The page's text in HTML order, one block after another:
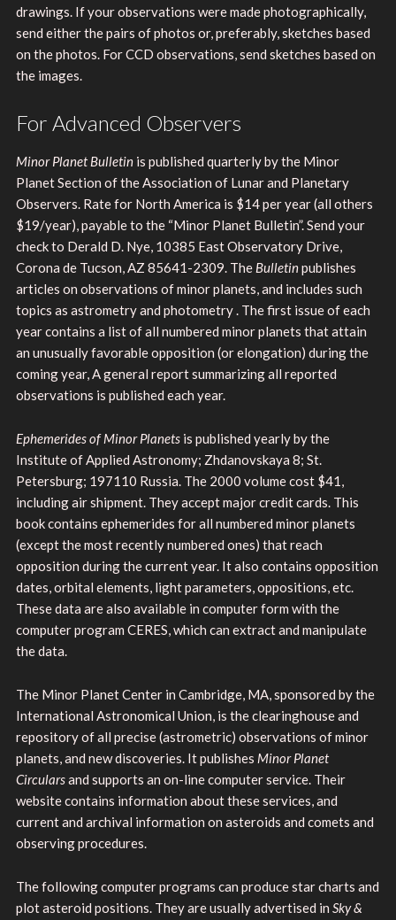
drawings. If your observations were made photographically,
send either the pairs of photos or, preferably, sketches based
on the photos. For CCD observations, send sketches based on
the images.
For Advanced Observers
Minor Planet Bulletin is published quarterly by the Minor
Planet Section of the Association of Lunar and Planetary
Observers. Rate for North America is $14 per year (all others
$19/year), payable to the “Minor Planet Bulletin”. Send your
check to Derald D. Nye, 10385 East Observatory Drive,
Corona de Tucson, AZ 85641-2309. The Bulletinpublishes
articles on observations of minor planets, and includes such
topics as astrometry and photometry . The first issue of each
year contains a list of all numbered minor planets that attain
an unusually favorable opposition (or elongation) during the
coming year, A general report summarizing all reported
observations is published each year.
Ephemerides of Minor Planets is published yearly by the
Institute of Applied Astronomy; Zhdanovskaya 8; St.
Petersburg; 197110 Russia. The 2000 volume cost $41,
including air shipment. They accept major credit cards. This
book contains ephemerides for all numbered minor planets
(except the most recently numbered ones) that reach
opposition during the current year. It also contains opposition
dates, orbital elements, light parameters, oppositions, etc.
These data are also available in computer form with the
computer program CERES, which can extract and manipulate
the data.
The Minor Planet Center in Cambridge, MA, sponsored by the
International Astronomical Union, is the clearinghouse and
repository of all precise (astrometric) observations of minor
planets, and new discoveries. It publishes Minor Planet
Circularsand supports an on-line computer service. Their
website contains information about these services, and
current and archival information on asteroids and comets and
observing procedures.
The following computer programs can produce star charts and
plot asteroid positions. They are usually advertised in Sky &